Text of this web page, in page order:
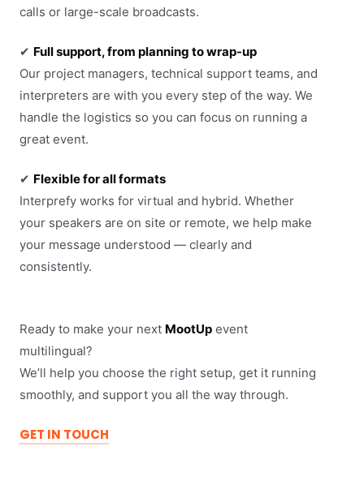
calls or large-scale broadcasts.
✔ Full support, from planning to wrap-up
Our project managers, technical support teams, and
interpreters are with you every step of the way. We
handle the logistics so you can focus on running a
great event.
✔ Flexible for all formats
Interprefy works for virtual and hybrid. Whether
your speakers are on site or remote, we help make
your message understood — clearly and
consistently.
Ready to make your next MootUp event
multilingual?
We’ll help you choose the right setup, get it running
smoothly, and support you all the way through.
GET IN TOUCH